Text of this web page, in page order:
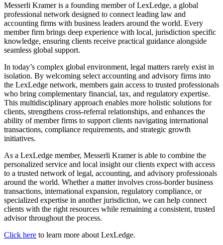
Messerli Kramer is a founding member of LexLedge, a global
professional network designed to connect leading law and
accounting firms with business leaders around the world. Every
member firm brings deep experience with local, jurisdiction specific
knowledge, ensuring clients receive practical guidance alongside
seamless global support.
In today’s complex global environment, legal matters rarely exist in
isolation. By welcoming select accounting and advisory firms into
the LexLedge network, members gain access to trusted professionals
who bring complementary financial, tax, and regulatory expertise.
This multidisciplinary approach enables more holistic solutions for
clients, strengthens cross-referral relationships, and enhances the
ability of member firms to support clients navigating international
transactions, compliance requirements, and strategic growth
initiatives.
As a LexLedge member, Messerli Kramer is able to combine the
personalized service and local insight our clients expect with access
to a trusted network of legal, accounting, and advisory professionals
around the world. Whether a matter involves cross-border business
transactions, international expansion, regulatory compliance, or
specialized expertise in another jurisdiction, we can help connect
clients with the right resources while remaining a consistent, trusted
advisor throughout the process.
Click here to learn more about LexLedge.